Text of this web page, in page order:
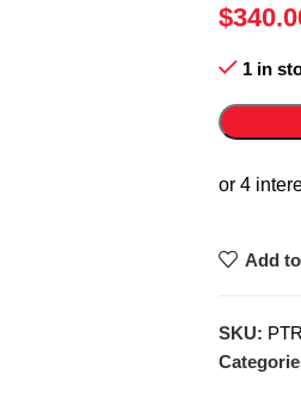
$
1 in
Add
SKU: